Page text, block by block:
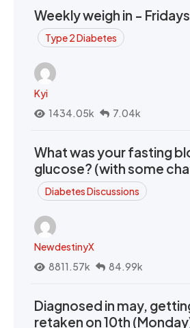
Weekly weigh in - Fridays
Type 2 Diabetes
Kyi
1434.05k
7.04k
What was your fasting
glucose? (with some
Diabetes Discussions
NewdestinyX
8811.57k
84.99k
Diagnosed in may,
retaken on 10th